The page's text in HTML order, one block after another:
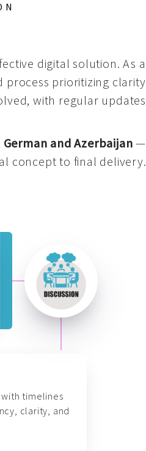
digital solution. As a
process prioritizing clarity
with regular updates
and Azerbaijan—
concept to final delivery.
timelines
clarity, and